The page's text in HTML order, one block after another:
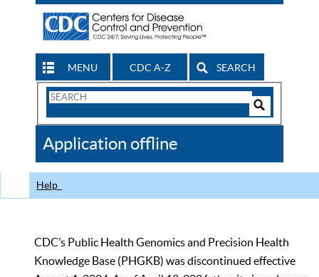
MENU CDC A-Z SEARCH
Search
CDC
Application offline
Help
CDC’s Public Health Genomics and Precision Health
Knowledge Base (PHGKB) was discontinued effective